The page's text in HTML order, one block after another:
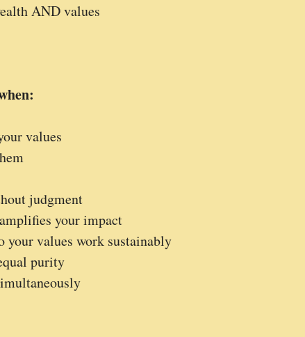
AND values
values
judgment
your impact
your values work sustainably
purity